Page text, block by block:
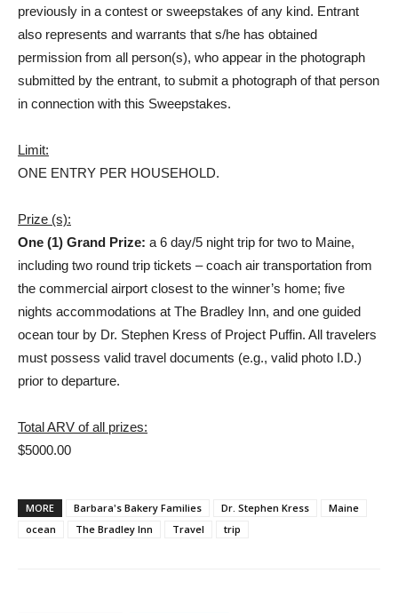
previously in a contest or sweepstakes of any kind. Entrant
also represents and warrants that s/he has obtained
permission from all person(s), who appear in the photograph
submitted by the entrant, to submit a photograph of that person
in connection with this Sweepstakes.
Limit:
ONE ENTRY PER HOUSEHOLD.
Prize (s):
One (1) Grand Prize: a 6 day/5 night trip for two to Maine,
including two round trip tickets – coach air transportation from
the commercial airport closest to the winner’s home; five
nights accommodations at The Bradley Inn, and one guided
ocean tour by Dr. Stephen Kress of Project Puffin. All travelers
must possess valid travel documents (e.g., valid photo I.D.)
prior to departure.
Total ARV of all prizes:
$5000.00
MORE Barbara's Bakery Families Dr. Stephen Kress
Maine
ocean
The Bradley Inn Travel trip